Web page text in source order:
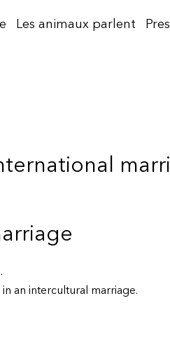
Les animaux parlent
an intercultural marriage.